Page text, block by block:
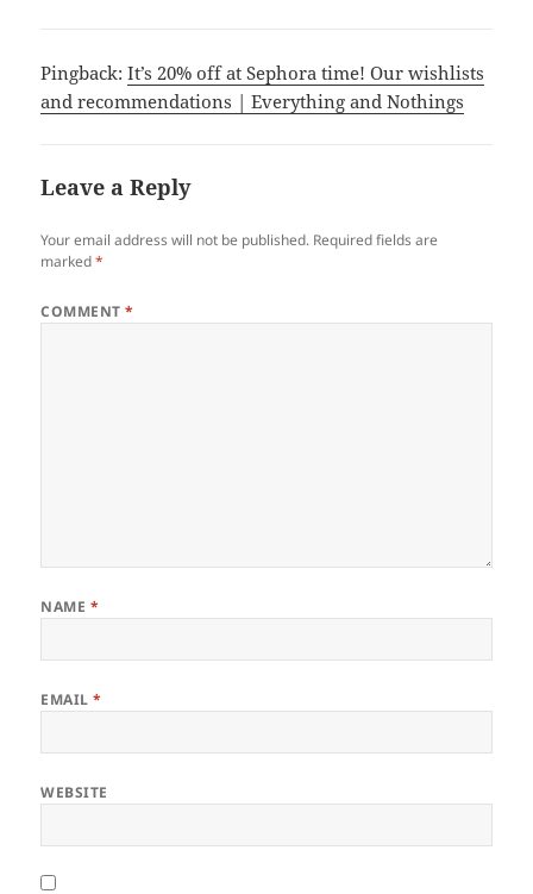
Pingback:It’s 20% off at Sephora time! Our wishlists
and recommendations | Everything and Nothings
Leave a Reply
Your email address will not be published. Required fields are
marked*
COMMENT*
NAME *
EMAIL*
WEBSITE